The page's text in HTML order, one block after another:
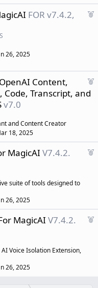
eF
e
d
FOR v7.4.2,
26, 2025
F
d
Content,
Code, Transcript, and
v7.0
and Content Creator
18, 2025
F
e
d
MagicAI V7.4.2.
suite of tools designed to
26, 2025
F
MagicAI V7.4.2.
Voice Isolation Extension,
26, 2025